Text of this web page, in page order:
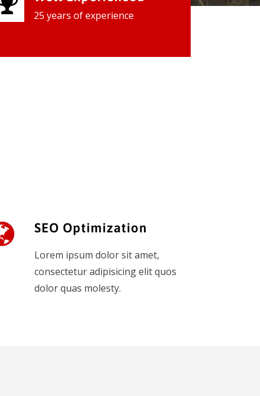
25 years of experience
SEO Optimization
Lorem ipsum dolor sit amet,
consectetur adipisicing elit quos
dolor quas molesty.